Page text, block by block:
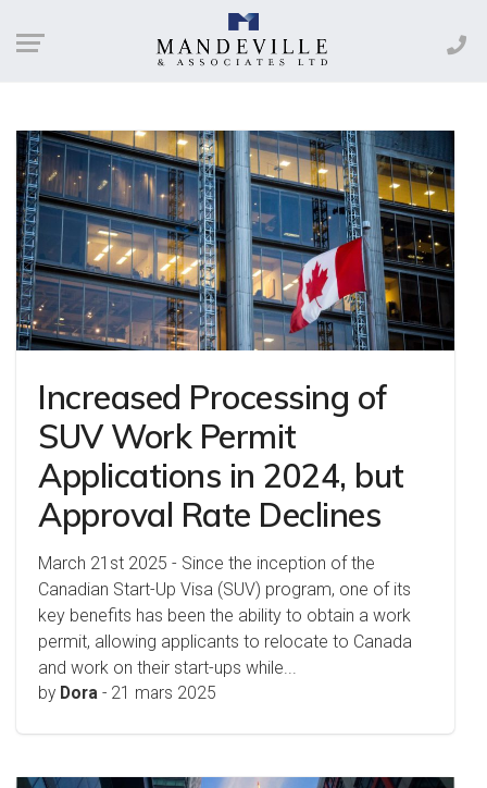
Increased Processing of
SUV Work Permit
Applications in 2024, but
Approval Rate Declines
March 21st 2025 - Since the inception of the
Canadian Start-Up Visa (SUV) program, one of its
key benefits has been the ability to obtain a work
permit, allowing applicants to relocate to Canada
and work on their start-ups while...
by Dora - 21 mars 2025